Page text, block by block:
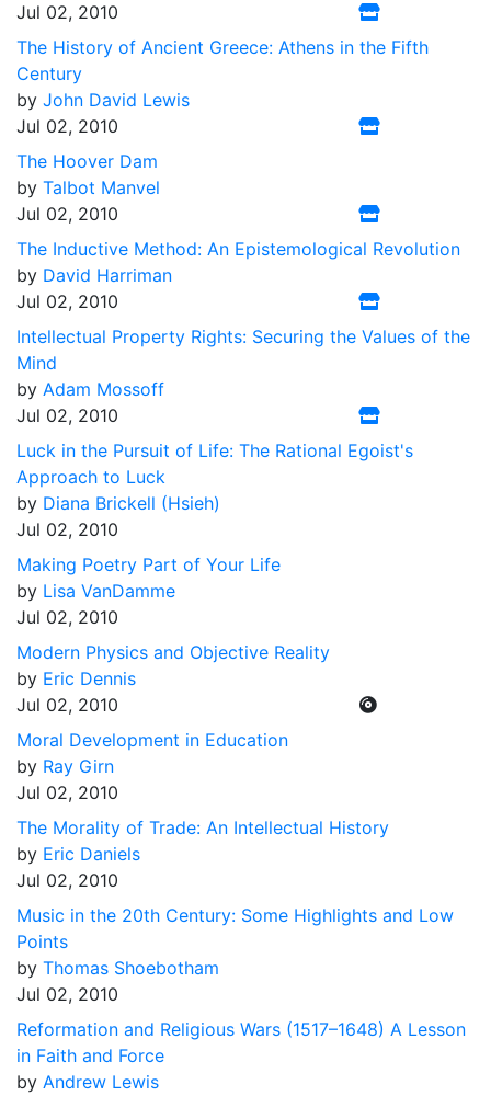
Jul 02, 2010
The History of Ancient Greece: Athens in the Fifth
Century
by John David Lewis
Jul 02, 2010
The Hoover Dam
by Talbot Manvel
Jul 02, 2010
The Inductive Method: An Epistemological Revolution
by David Harriman
Jul 02, 2010
Intellectual Property Rights: Securing the Values of the
Mind
by Adam Mossoff
Jul 02, 2010
Luck in the Pursuit of Life: The Rational Egoist's
Approach to Luck
by Diana Brickell (Hsieh)
Jul 02, 2010
Making Poetry Part of Your Life
by Lisa VanDamme
Jul 02, 2010
Modern Physics and Objective Reality
by Eric Dennis
Jul 02, 2010
Moral Development in Education
by Ray Girn
Jul 02, 2010
The Morality of Trade: An Intellectual History
by Eric Daniels
Jul 02, 2010
Music in the 20th Century: Some Highlights and Low
Points
by Thomas Shoebotham
Jul 02, 2010
Reformation and Religious Wars (1517–1648) A Lesson
in Faith and Force
by Andrew Lewis